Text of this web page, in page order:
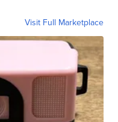
Visit Full Marketplace